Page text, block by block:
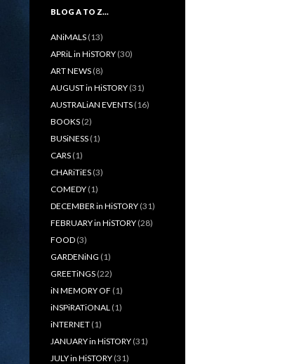
BLOG A TO Z…
ANiMALS (13)
APRiL in HiSTORY (30)
ART NEWS (8)
AUGUST in HiSTORY (31)
AUSTRALiAN EVENTS (16)
BOOKS (2)
BUSiNESS (1)
CARS (1)
CHARiTiES (3)
COMEDY (1)
DECEMBER in HiSTORY (31)
FEBRUARY in HiSTORY (28)
FOOD (3)
GARDENiNG (1)
GREETiNGS (22)
iN MEMORY OF (1)
iNSPiRATiONAL (1)
iNTERNET (1)
JANUARY in HiSTORY (31)
JULY in HiSTORY (31)